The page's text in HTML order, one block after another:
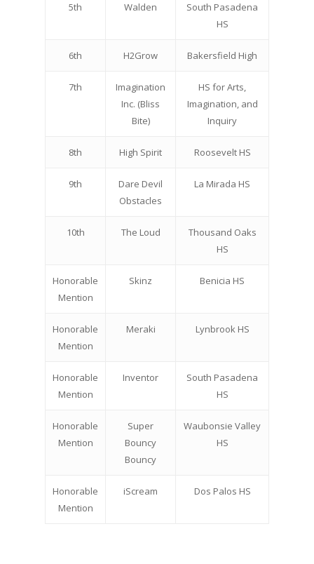
5th Walden
South Pasadena
HS
6th H2Grow Bakersfield High
7th
Imagination
Inc. (Bliss
Bite)
HS for Arts,
Imagination, and
Inquiry
8th High Spirit Roosevelt HS
9th
Dare Devil
Obstacles
La Mirada HS
10th The Loud
Thousand Oaks
HS
Honorable
Mention
Skinz Benicia HS
Honorable
Mention
Meraki Lynbrook HS
Honorable
Mention
Inventor
South Pasadena
HS
Honorable
Mention
Super
Bouncy
Bouncy
Waubonsie Valley
HS
Honorable
Mention
iScream Dos Palos HS